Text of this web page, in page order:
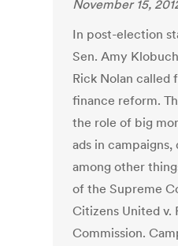
November 15,
In post-election
Sen. Amy
Rick Nolan called
finance reform.
the role of big
ads in campaigns,
among other
of the Supreme
Citizens United v.
Commission.